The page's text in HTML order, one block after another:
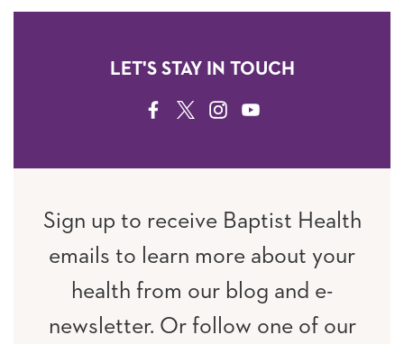
LET'S STAY IN TOUCH
FACEBOOK
TWITTERINSTAGRAM
YOUTUBE
Sign up to receive Baptist Health
emails to learn more about your
health from our blog and e-
newsletter. Or follow one of our